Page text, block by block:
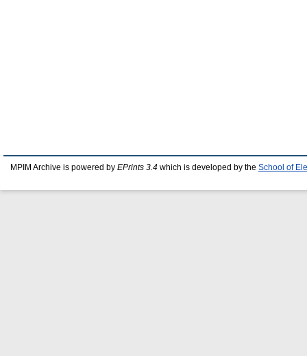
MPIM Archive is powered by EPrints 3.4 which is developed by the School of